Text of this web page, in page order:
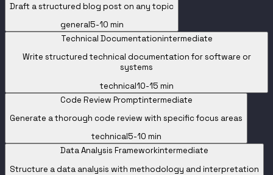
Draft a structured blog post on any topic
general5-10 min
Technical Documentationintermediate
Write structured technical documentation for software or
systems
technical10-15 min
Code Review Promptintermediate
Generate a thorough code review with specific focus areas
technical5-10 min
Data Analysis Frameworkintermediate
Structure a data analysis with methodology and interpretation